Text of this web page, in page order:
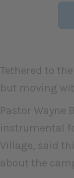
Tethered to
but moving
Pastor Wayne
instrumental
Village, said
about the